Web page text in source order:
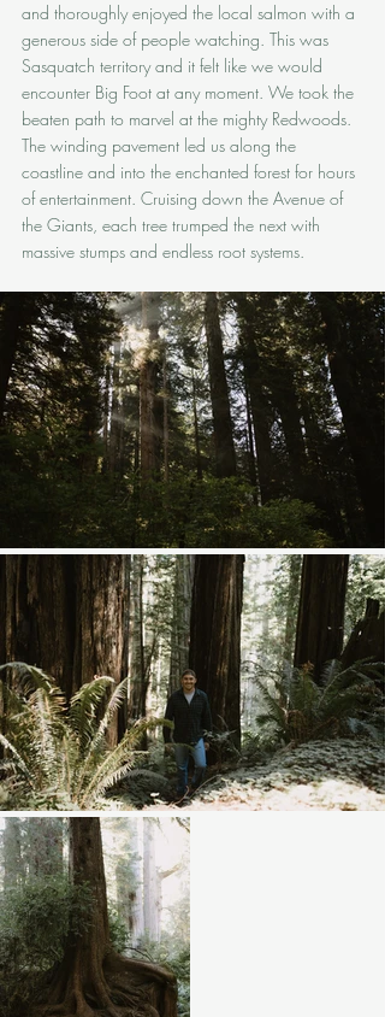
and thoroughly enjoyed the local salmon with a
generous side of people watching. This was
Sasquatch territory and it felt like we would
encounter Big Foot at any moment. We took the
beaten path to marvel at the mighty Redwoods.
The winding pavement led us along the
coastline and into the enchanted forest for hours
of entertainment. Cruising down the Avenue of
the Giants, each tree trumped the next with
massive stumps and endless root systems.